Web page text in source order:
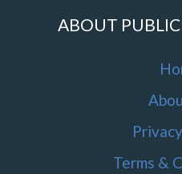
ABOUT
Terms &